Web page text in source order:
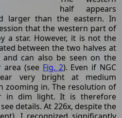
half appears
larger than the eastern. In
that the western part of
a star. However, it is not the
between the two halves at
can also be seen on the
area (see Fig. 2). Even if NGC
very bright at medium
zooming in. The resolution of
in dim light. It is therefore
details. At 226x, despite the